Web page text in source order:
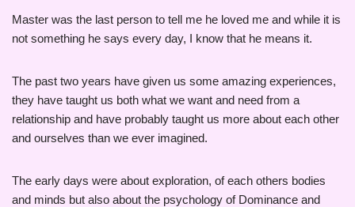
Master was the last person to tell me he loved me and while it is
not something he says every day, I know that he means it.
The past two years have given us some amazing experiences,
they have taught us both what we want and need from a
relationship and have probably taught us more about each other
and ourselves than we ever imagined.
The early days were about exploration, of each others bodies
and minds but also about the psychology of Dominance and